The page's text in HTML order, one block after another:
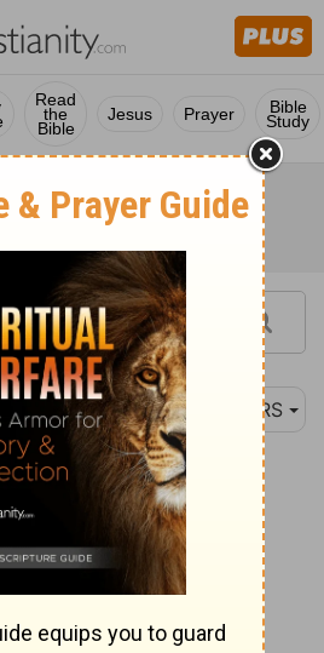
Read
the
Bible
Jesus Prayer Bible
Study
NRS
everything for its
wicked for the day of
Reading...